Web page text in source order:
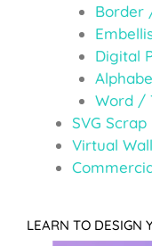
Border
Digital
Word /
SVG Scrap
Virtual
LEARN TO DESIGN